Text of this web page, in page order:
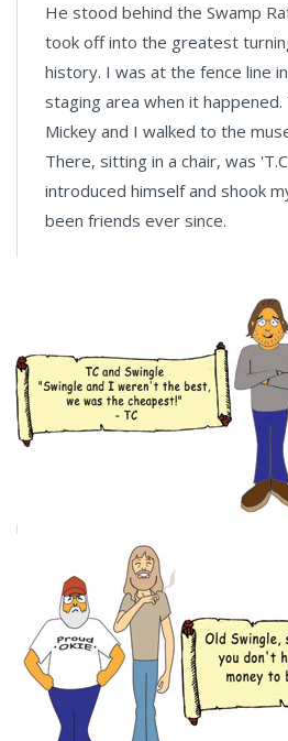
He stood behind the Swamp
took off into the greatest
history. I was at the fence line
staging area when it
Mickey and I walked to the
There, sitting in a chair, was
introduced himself and shook
been friends ever since.